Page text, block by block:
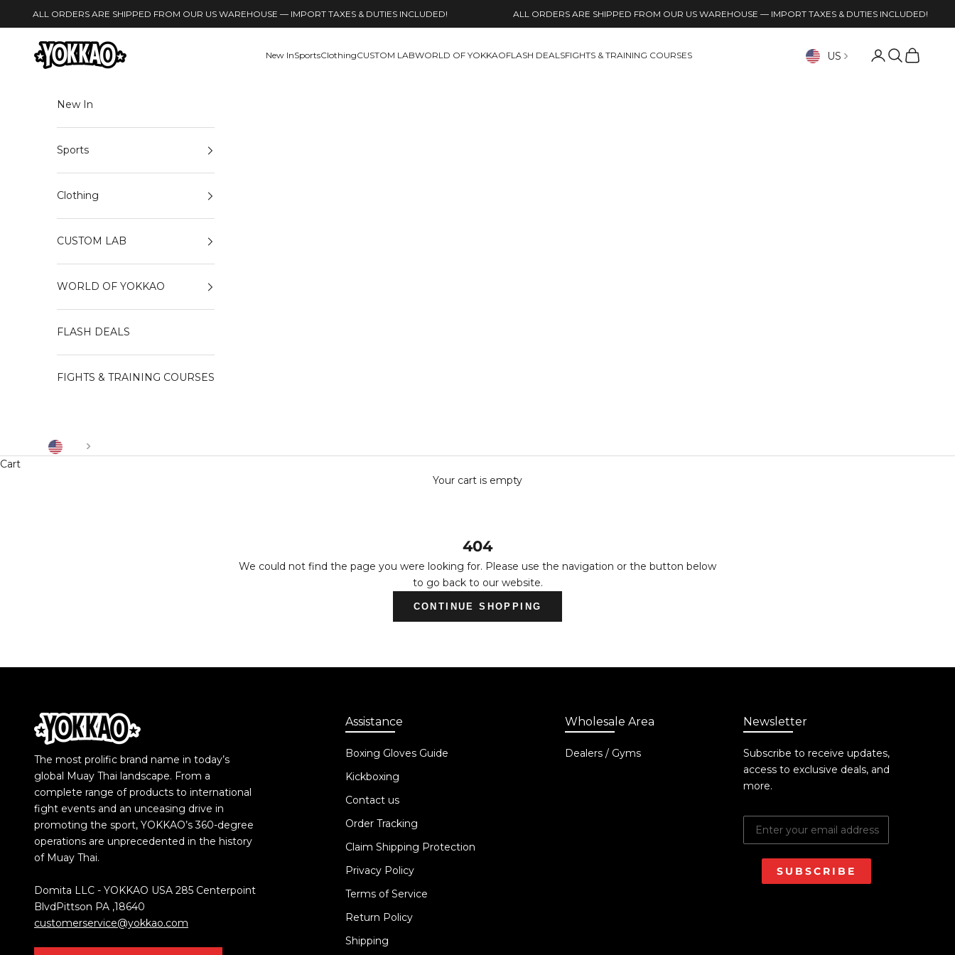
ALL ORDERS ARE SHIPPED FROM OUR US WAREHOUSE — IMPORT TAXES & DUTIES INCLUDED! ALL ORDERS ARE SHIPPED FROM OUR US WAREHOUSE — IMPORT TAXES & DUTIES INCLUDED!
YOKKAO
New InSportsClothingCUSTOM LABWORLD OF YOKKAOFLASH DEALSFIGHTS & TRAINING COURSES US Open account
Open search
Open cart
New In
Sports
Clothing
CUSTOM LAB
WORLD OF YOKKAO
FLASH DEALS
FIGHTS & TRAINING COURSES
Cart
Your cart is empty
404
We could not find the page you were looking for. Please use the navigation or the button below
to go back to our website.
CONTINUE SHOPPING
The most prolific brand name in today’s
global Muay Thai landscape. From a
complete range of products to international
fight events and an unceasing drive in
promoting the sport, YOKKAO’s 360-degree
operations are unprecedented in the history
of Muay Thai.
Domita LLC - YOKKAO USA 285 Centerpoint
BlvdPittson PA ,18640
customerservice@yokkao.com
Assistance
Boxing Gloves Guide
Kickboxing
Contact us
Order Tracking
Claim Shipping Protection
Privacy Policy
Terms of Service
Return Policy
Shipping
Wholesale Area
Dealers / Gyms
Newsletter
Subscribe to receive updates,
access to exclusive deals, and
more.
SUBSCRIBE